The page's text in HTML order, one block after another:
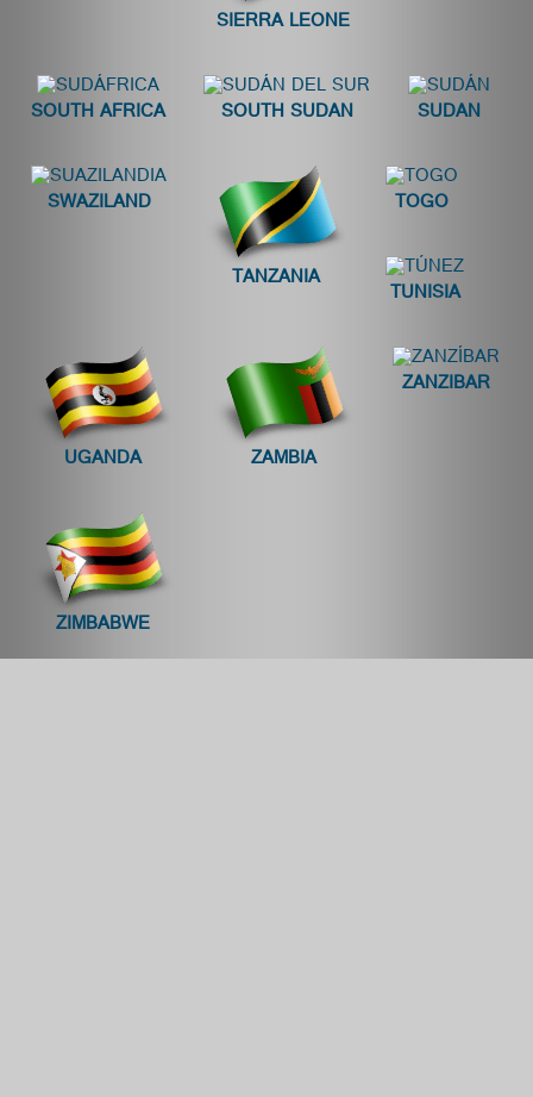
SIERRA LEONE
SOUTH AFRICA SOUTH SUDAN SUDAN
SWAZILAND
TANZANIA
TOGO
TUNISIA
UGANDA ZAMBIA
ZANZIBAR
ZIMBABWE